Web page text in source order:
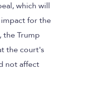
which will
for the
the Trump
the court's
not affect